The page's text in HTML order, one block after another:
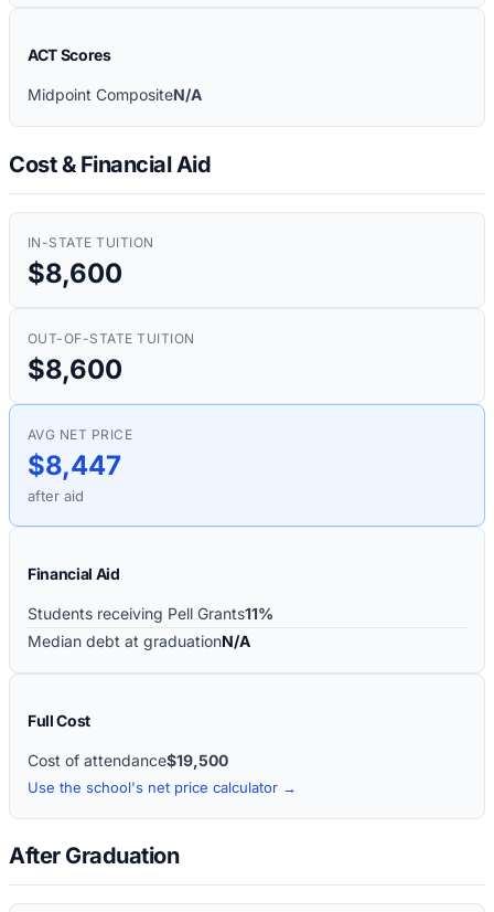
ACT Scores
Midpoint CompositeN/A
Cost & Financial Aid
IN-STATE TUITION
$8,600
OUT-OF-STATE TUITION
$8,600
AVG NET PRICE
$8,447
after aid
Financial Aid
Students receiving Pell Grants11%
Median debt at graduationN/A
Full Cost
Cost of attendance$19,500
Use the school's net price calculator →
After Graduation